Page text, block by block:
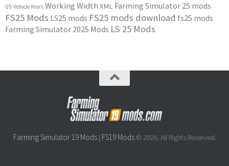
US Vehicle Years Working Width XML Farming Simulator 25 mods
FS25 Mods LS25 mods FS25 mods download fs25 mods
Farming Simulator 2025 Mods LS 25 Mods
Farming Simulator 19 Mods| FS19 Mods© 2026. All Rights Reserved.